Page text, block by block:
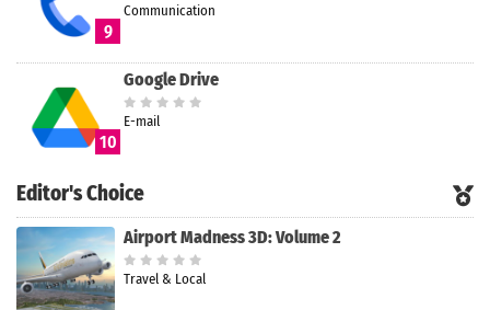
9
Communication
10
Google Drive
E-mail
Editor's Choice
Airport Madness 3D: Volume 2
Travel & Local